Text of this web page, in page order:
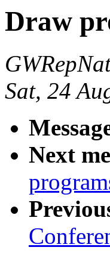
Draw
Sat, 24
Next